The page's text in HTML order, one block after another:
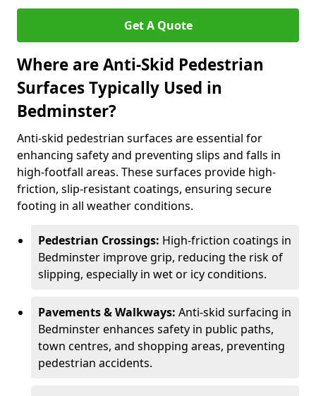
Get A Quote
Where are Anti-Skid Pedestrian
Surfaces Typically Used in
Bedminster?
Anti-skid pedestrian surfaces are essential for
enhancing safety and preventing slips and falls in
high-footfall areas. These surfaces provide high-
friction, slip-resistant coatings, ensuring secure
footing in all weather conditions.
Pedestrian Crossings: High-friction coatings in
Bedminster improve grip, reducing the risk of
slipping, especially in wet or icy conditions.
Pavements & Walkways: Anti-skid surfacing in
Bedminster enhances safety in public paths,
town centres, and shopping areas, preventing
pedestrian accidents.